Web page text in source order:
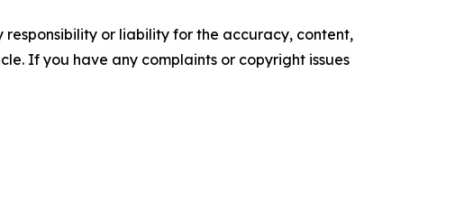
responsibility or liability for the accuracy, content,
If you have any complaints or copyright issues